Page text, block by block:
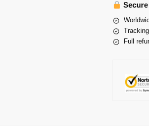
Full